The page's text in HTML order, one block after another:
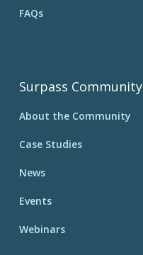
FAQs
Surpass Community
About the Community
Case Studies
News
Events
Webinars